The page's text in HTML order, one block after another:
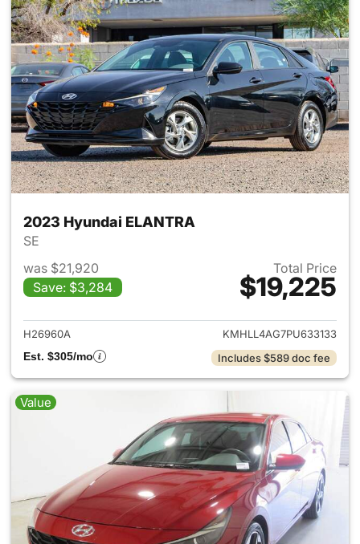
2023 Hyundai ELANTRA
SE
was $21,920
Save: $3,284
Total Price
$19,225
View details for 2023
H26960A
KMHLL4AG7PU633133
Est. $305/mo
Includes $589 doc fee
Value